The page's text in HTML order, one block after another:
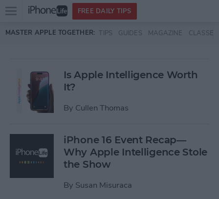
Skip to main content
Open
menu
FREE DAILY TIPS
MASTER APPLE TOGETHER: TIPS GUIDES MAGAZINE CLASSES
Is Apple Intelligence Worth
It?
By Cullen Thomas
iPhone 16 Event Recap—
Why Apple Intelligence Stole
the Show
By Susan Misuraca